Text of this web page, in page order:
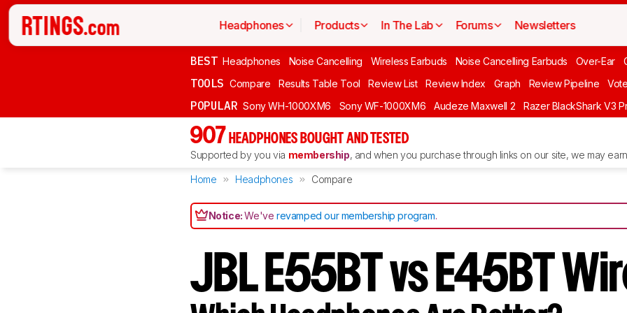
Headphones Products In The Lab Forums Newsletters
BEST Headphones Noise Cancelling Wireless Earbuds Noise Cancelling Earbuds Over-Ear
TOOLS Compare Results Table Tool Review List Review Index Graph Review Pipeline Vote
POPULAR Sony WH-1000XM6 Sony WF-1000XM6 Audeze Maxwell 2 Razer BlackShark V3
907 HEADPHONES BOUGHT AND TESTED
Supported by you via membership, and when you purchase through links on our site, we may
Home Headphones Compare
Notice:We'verevamped our membership program.
JBL E55BT vs E45BT